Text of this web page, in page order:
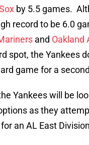
by 5.5 games.
record to be 6.0
and Oakland
spot, the Yankees
game for a
Yankees will be
as they
an AL East